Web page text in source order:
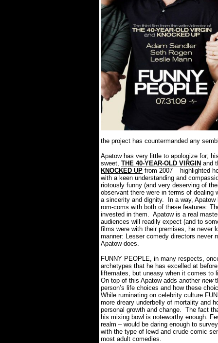
the project has countermanded any
Apatow has very little to apologize for;
sweet, THE 40-YEAR-OLD VIRGIN and
KNOCKED UP from 2007 – highlighted
with a keen understanding and
riotously funny (and very deserving of
observant there were in terms of
a sincerity and dignity.
In a way,
rom-coms with both of these features:
invested in them. Apatow is a real
audiences will readily expect (and to
films were with their premises, he never
manner: Lesser comedy directors never
Apatow does.
FUNNY PEOPLE, in many respects,
archetypes that he has excelled at
liftemates, but uneasy when it comes to
On top of this Apatow adds another new
person’s life choices and how these
While ruminating on celebrity culture
more dreary underbelly of mortality and
personal growth and change. The fact
his mixing bowl is noteworthy enough:
realm – would be daring enough to
with the type of lewd and crude comic
most adult comedies.